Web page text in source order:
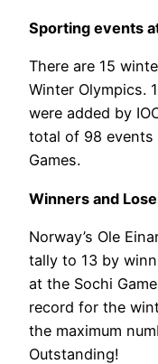
Sporting events
There are 15
Winter Olympics.
were added by
total of 98 events
Games.
Winners and
Norway’s Ole
tally to 13 by
at the Sochi
record for the
the maximum
Outstanding!